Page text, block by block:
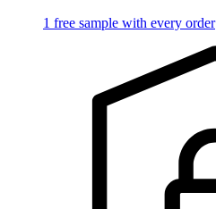
1 free sample with every order